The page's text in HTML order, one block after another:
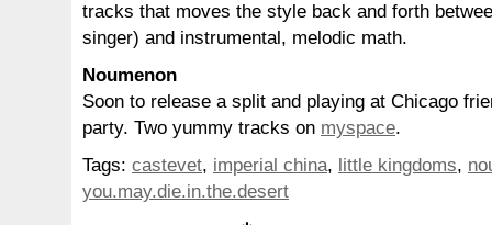
tracks that moves the style back and forth
singer) and instrumental, melodic math.
Noumenon
Soon to release a split and playing at Chicago
party. Two yummy tracks on myspace.
Tags: castevet, imperial china, little kingdoms,
you.may.die.in.the.desert